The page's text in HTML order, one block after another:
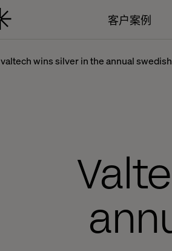
客户案例
valtech wins silver in the annual